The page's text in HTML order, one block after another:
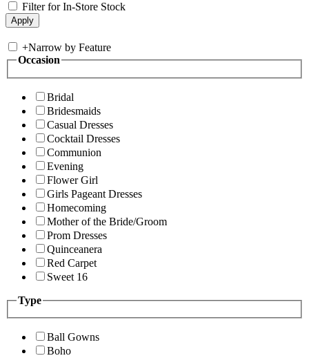
Filter for In-Store Stock
+Narrow by Feature
Occasion
Bridal
Bridesmaids
Casual Dresses
Cocktail Dresses
Communion
Evening
Flower Girl
Girls Pageant Dresses
Homecoming
Mother of the Bride/Groom
Prom Dresses
Quinceanera
Red Carpet
Sweet 16
Type
Ball Gowns
Boho